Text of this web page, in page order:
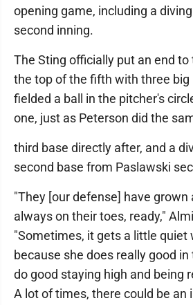
opening game, including a
second inning.
The Sting officially put an end
the top of the fifth with three big
fielded a ball in the pitcher's
one, just as Peterson did the
third base directly after, and a
second base from Paslawski
"They [our defense] have grown
always on their toes, ready,"
"Sometimes, it gets a little quiet
because she does really good
do good staying high and being
A lot of times, there could be an